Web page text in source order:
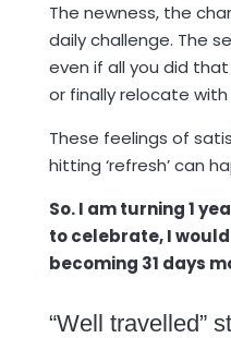
The newness, the
daily challenge. The
even if all you did
or finally relocate
These feelings of
hitting ‘refresh’ can
So. I am turning 1
to celebrate, I
becoming 31 days
“Well travelled”